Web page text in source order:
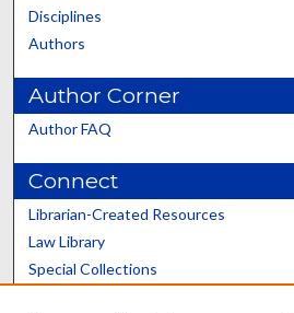
Disciplines
Authors
Author Corner
Author FAQ
Connect
Librarian-Created Resources
Law Library
Special Collections